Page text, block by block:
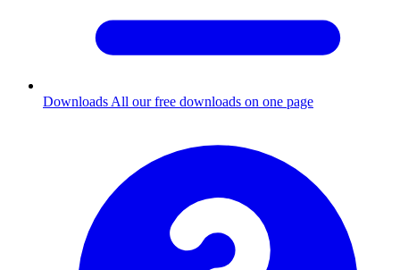
Downloads All our free downloads on one page